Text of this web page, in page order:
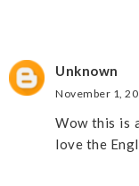
Unknown
November 1,
Wow this is
love the